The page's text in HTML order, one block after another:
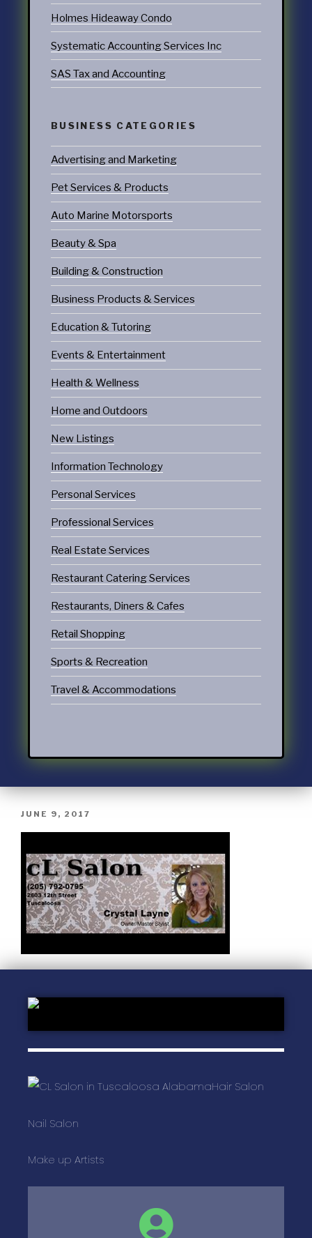
Holmes Hideaway Condo
Systematic Accounting Services Inc
SAS Tax and Accounting
BUSINESS CATEGORIES
Advertising and Marketing
Pet Services & Products
Auto Marine Motorsports
Beauty & Spa
Building & Construction
Business Products & Services
Education & Tutoring
Events & Entertainment
Health & Wellness
Home and Outdoors
New Listings
Information Technology
Personal Services
Professional Services
Real Estate Services
Restaurant Catering Services
Restaurants, Diners & Cafes
Retail Shopping
Sports & Recreation
Travel & Accommodations
JUNE 9, 2017
Hair Salon
Nail Salon
Make up Artists